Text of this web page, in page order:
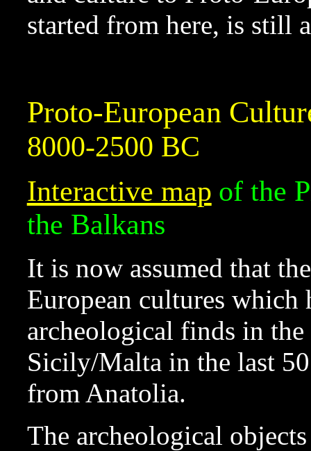
started from here, is still
Proto-European
8000-2500 BC
Interactive map of the
the Balkans
It is now assumed that
European cultures
archeological finds in the
Sicily/Malta in the last
from Anatolia.
The archeological